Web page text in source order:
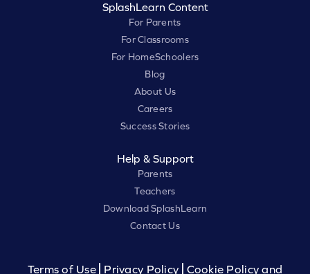
SplashLearn Content
For Parents
For Classrooms
For HomeSchoolers
Blog
About Us
Careers
Success Stories
Help & Support
Parents
Teachers
Download SplashLearn
Contact Us
Terms of Use Privacy Policy Cookie Policy and